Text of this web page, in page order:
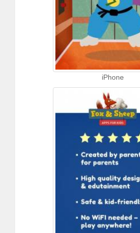
iPhone